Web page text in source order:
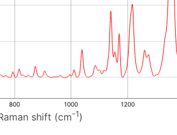
shift (cm-1)
800 1000 1200